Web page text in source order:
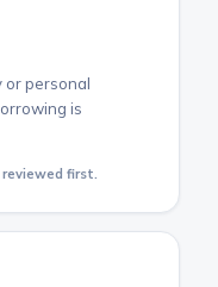
or personal
is
first.